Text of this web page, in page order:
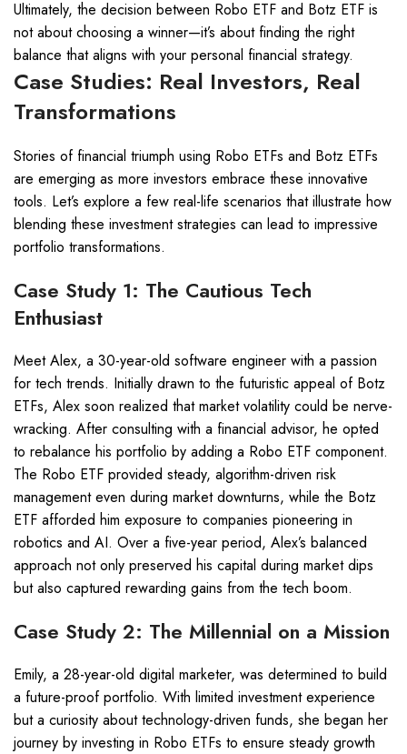
Ultimately, the decision between Robo ETF and Botz ETF is
not about choosing a winner—it’s about finding the right
balance that aligns with your personal financial strategy.
Case Studies: Real Investors, Real
Transformations
Stories of financial triumph using Robo ETFs and Botz ETFs
are emerging as more investors embrace these innovative
tools. Let’s explore a few real-life scenarios that illustrate how
blending these investment strategies can lead to impressive
portfolio transformations.
Case Study 1: The Cautious Tech
Enthusiast
Meet Alex, a 30-year-old software engineer with a passion
for tech trends. Initially drawn to the futuristic appeal of Botz
ETFs, Alex soon realized that market volatility could be nerve-
wracking. After consulting with a financial advisor, he opted
to rebalance his portfolio by adding a Robo ETF component.
The Robo ETF provided steady, algorithm-driven risk
management even during market downturns, while the Botz
ETF afforded him exposure to companies pioneering in
robotics and AI. Over a five-year period, Alex’s balanced
approach not only preserved his capital during market dips
but also captured rewarding gains from the tech boom.
Case Study 2: The Millennial on a Mission
Emily, a 28-year-old digital marketer, was determined to build
a future-proof portfolio. With limited investment experience
but a curiosity about technology-driven funds, she began her
journey by investing in Robo ETFs to ensure steady growth